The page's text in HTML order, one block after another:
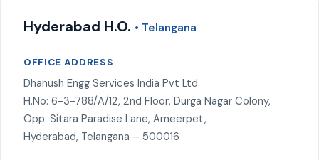
Hyderabad H.O. • Telangana
OFFICE ADDRESS
Dhanush Engg Services India Pvt Ltd
H.No: 6-3-788/A/12, 2nd Floor, Durga Nagar Colony,
Opp: Sitara Paradise Lane, Ameerpet,
Hyderabad, Telangana – 500016